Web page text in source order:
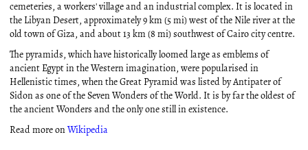
cemeteries, a workers' village and an industrial complex. It is located in
the Libyan Desert, approximately 9 km (5 mi) west of the Nile river at the
old town of Giza, and about 13 km (8 mi) southwest of Cairo city centre.
The pyramids, which have historically loomed large as emblems of
ancient Egypt in the Western imagination, were popularised in
Hellenistic times, when the Great Pyramid was listed by Antipater of
Sidon as one of the Seven Wonders of the World. It is by far the oldest of
the ancient Wonders and the only one still in existence.
Read more on Wikipedia